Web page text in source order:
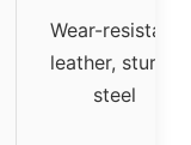
Wear-resistant
leather, sturdy
steel